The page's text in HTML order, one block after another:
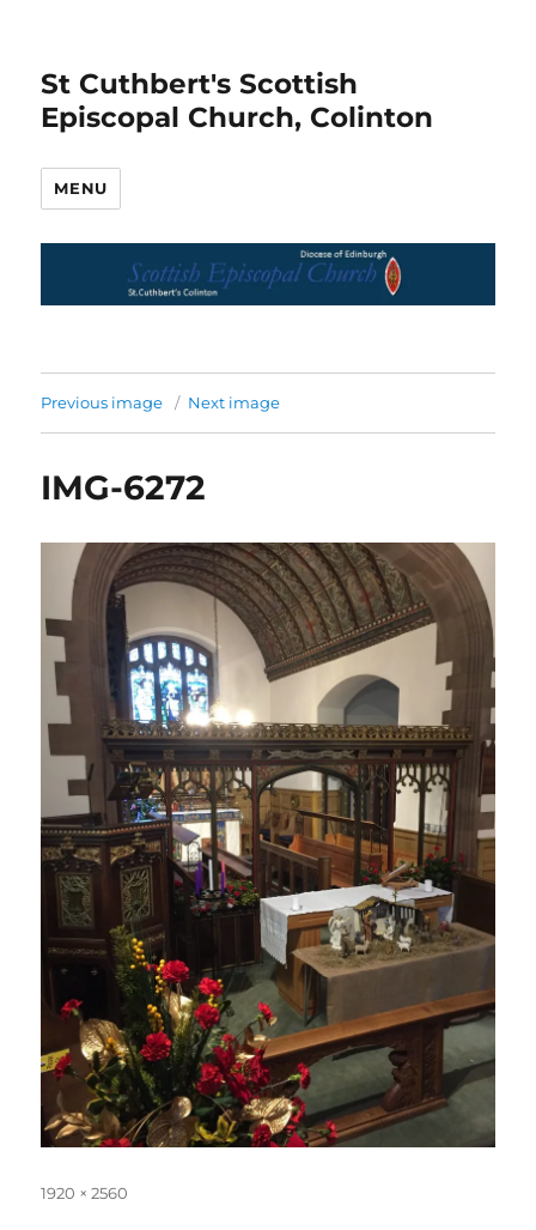
St Cuthbert's Scottish
Episcopal Church, Colinton
MENU
Previous image Next image
IMG-6272
Full
1920 × 2560